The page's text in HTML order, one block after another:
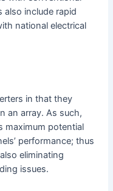
also include rapid
national electrical
in that they
an array. As such,
maximum potential
performance; thus
eliminating
issues.